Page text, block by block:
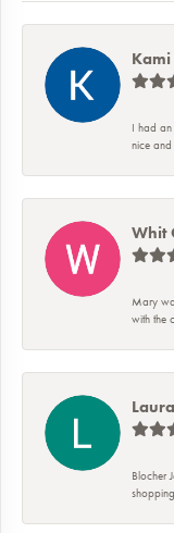
I had an
nice
Whit
Mary
with the
Blocher